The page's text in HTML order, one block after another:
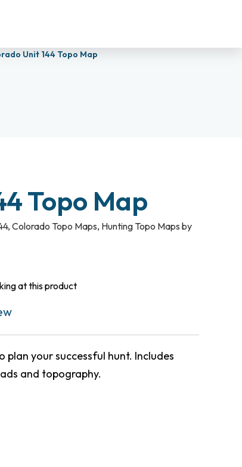
Unit 144 Topo Map
Topo Map
, Colorado Topo Maps, Hunting Topo Maps by
at this product
your successful hunt. Includes
and topography.